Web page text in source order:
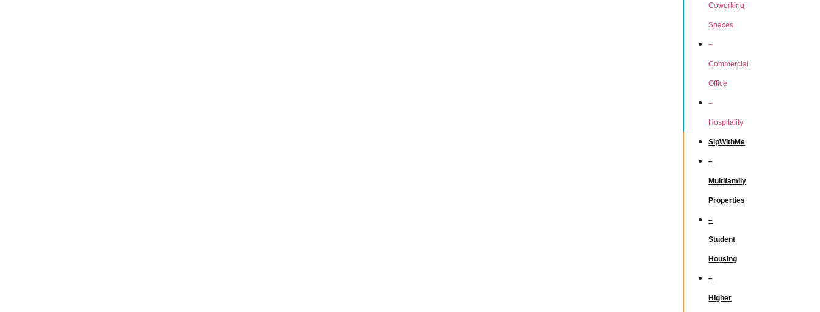
Coworking
Spaces
–
Commercial
Office
–
Hospitality
SipWithMe
–
Multifamily
Properties
–
Student
Housing
–
Higher